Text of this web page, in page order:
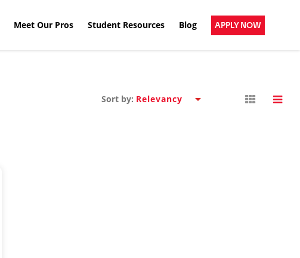
Meet Our Pros Student Resources Blog APPLY NOW
Sort by: